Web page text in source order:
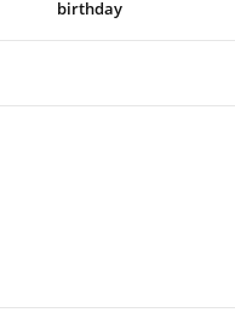
birthday